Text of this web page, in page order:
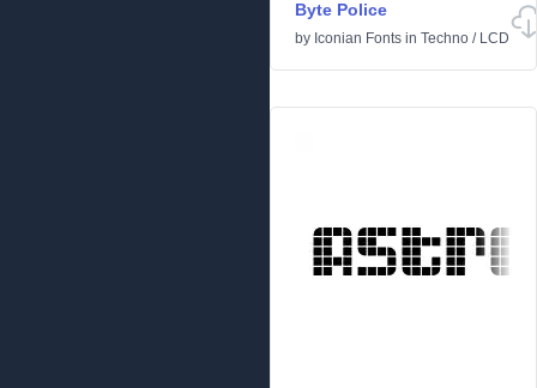
Byte Police
by Iconian Fonts in Techno / LCD